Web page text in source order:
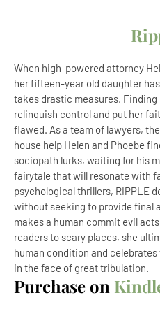
When high-powered attorney
her fifteen-year old daughter
takes drastic measures.
relinquish control and put her
flawed. As a team of lawyers,
house help Helen and Phoebe
sociopath lurks, waiting for his
fairytale that will resonate with
psychological thrillers, RIPPLE
without seeking to provide final
makes a human commit evil
readers to scary places, she
human condition and
in the face of great tribulation.
Purchase on